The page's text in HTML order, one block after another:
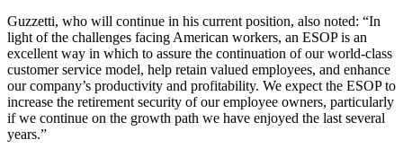
Guzzetti, who will continue in his current position, also noted: “In
light of the challenges facing American workers, an ESOP is an
excellent way in which to assure the continuation of our world-class
customer service model, help retain valued employees, and enhance
our company’s productivity and profitability. We expect the ESOP to
increase the retirement security of our employee owners, particularly
if we continue on the growth path we have enjoyed the last several
years.”